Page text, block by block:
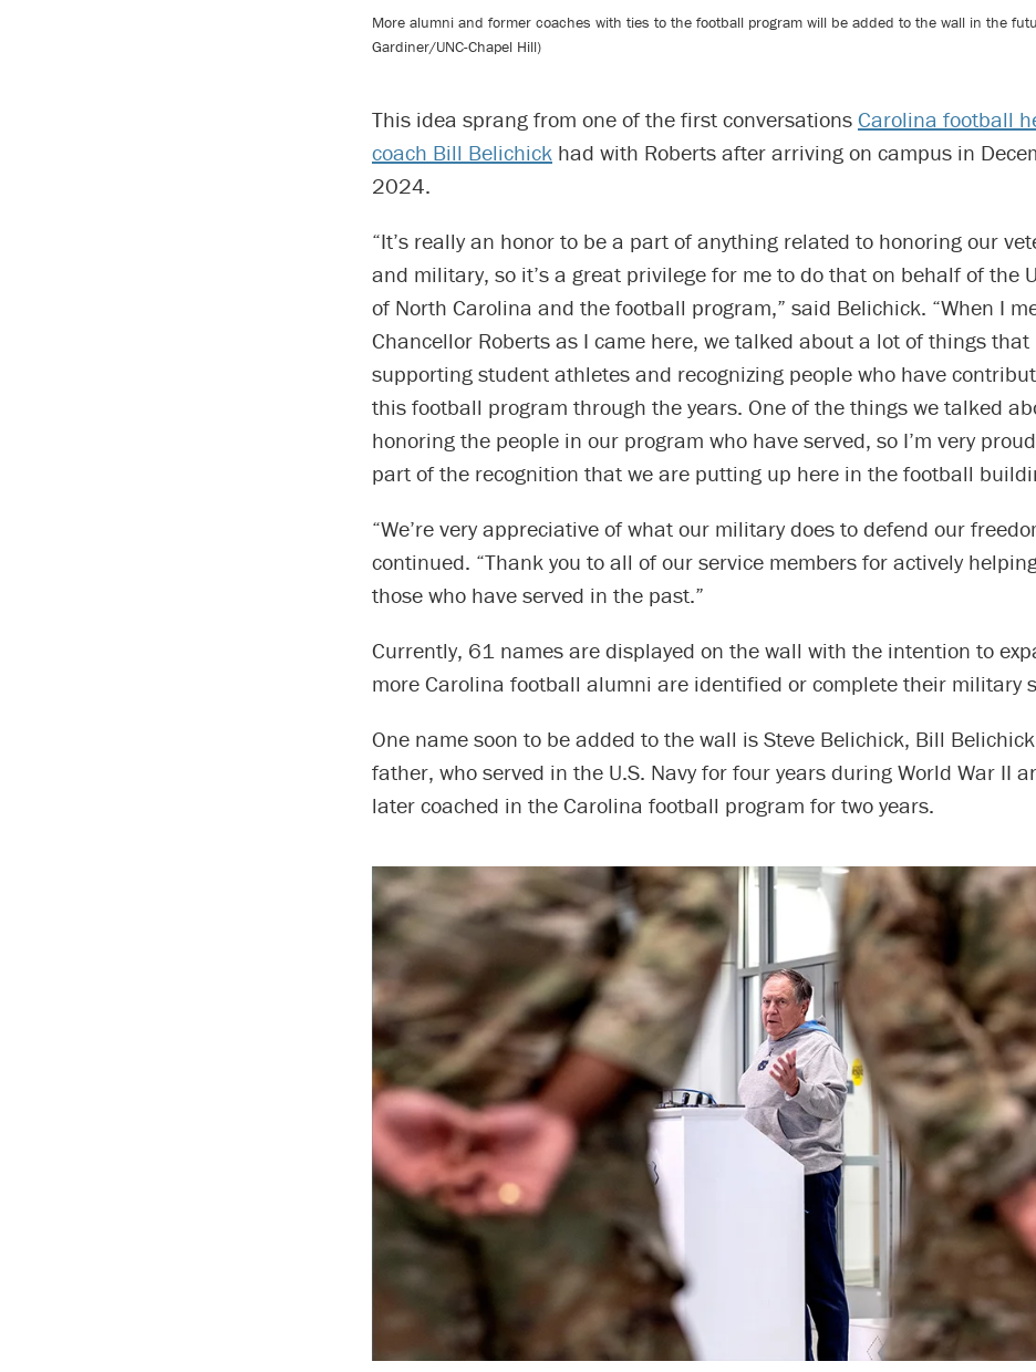
More alumni and former coaches with ties to the football program will be added to the wall in the
Gardiner/UNC-Chapel Hill)
This idea sprang from one of the first conversations Carolina football
coach Bill Belichick had with Roberts after arriving on campus in
2024.
“It’s really an honor to be a part of anything related to honoring our
and military, so it’s a great privilege for me to do that on behalf of the
of North Carolina and the football program,” said Belichick. “When I
Chancellor Roberts as I came here, we talked about a lot of things that
supporting student athletes and recognizing people who have
this football program through the years. One of the things we talked
honoring the people in our program who have served, so I’m very
part of the recognition that we are putting up here in the football
“We’re very appreciative of what our military does to defend our
continued. “Thank you to all of our service members for actively
those who have served in the past.”
Currently, 61 names are displayed on the wall with the intention to
more Carolina football alumni are identified or complete their military
One name soon to be added to the wall is Steve Belichick, Bill
father, who served in the U.S. Navy for four years during World War II
later coached in the Carolina football program for two years.